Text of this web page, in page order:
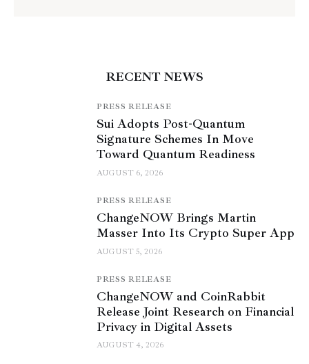
RECENT NEWS
PRESS RELEASE
Sui Adopts Post-Quantum
Signature Schemes In Move
Toward Quantum Readiness
AUGUST 6, 2026
PRESS RELEASE
ChangeNOW Brings Martin
Masser Into Its Crypto Super App
AUGUST 5, 2026
PRESS RELEASE
ChangeNOW and CoinRabbit
Release Joint Research on Financial
Privacy in Digital Assets
AUGUST 4, 2026